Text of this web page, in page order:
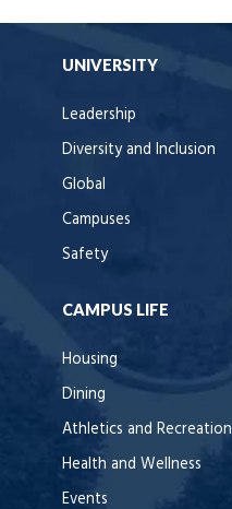
UNIVERSITY
Leadership
Diversity and Inclusion
Global
Campuses
Safety
CAMPUS LIFE
Housing
Dining
Athletics and Recreation
Health and Wellness
Events